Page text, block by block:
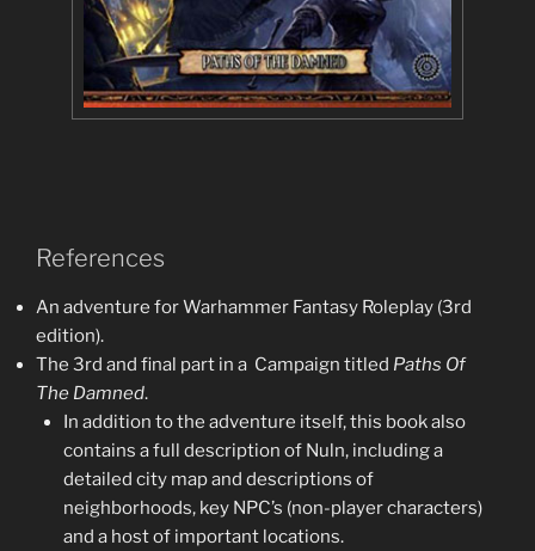
References
An adventure for Warhammer Fantasy Roleplay (3rd
edition).
The 3rd and final part in a Campaign titled Paths Of
The Damned.
In addition to the adventure itself, this book also
contains a full description of Nuln, including a
detailed city map and descriptions of
neighborhoods, key NPC’s (non-player characters)
and a host of important locations.